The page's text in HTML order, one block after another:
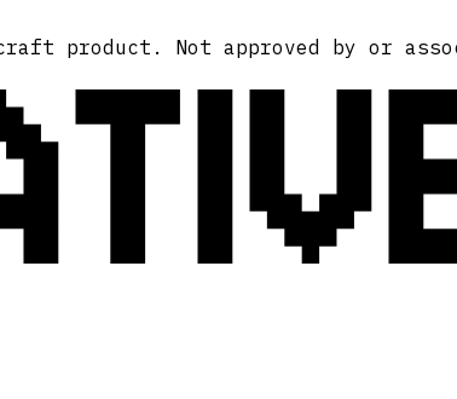
product. Not approved by or